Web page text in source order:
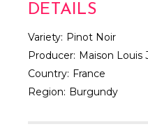
DETAILS
Variety: Pinot Noir
Producer: Maison Louis
Country: France
Region: Burgundy